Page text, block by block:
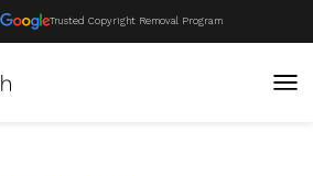
Trusted Copyright Removal Program